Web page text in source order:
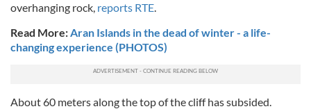
overhanging rock, reports RTE.
Read More:Aran Islands in the dead of winter - a life-
changing experience (PHOTOS)
About 60 meters along the top of the cliff has subsided.